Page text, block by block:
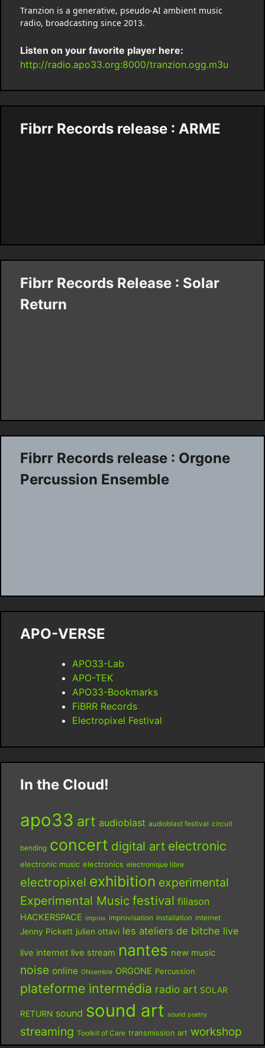
Tranzion is a generative, pseudo-AI ambient music
radio, broadcasting since 2013.
Listen on your favorite player here:
http://radio.apo33.org:8000/tranzion.ogg.m3u
Fibrr Records release : ARME
Fibrr Records Release : Solar
Return
Fibrr Records release : Orgone
Percussion Ensemble
APO-VERSE
APO33-Lab
APO-TEK
APO33-Bookmarks
FiBRR Records
Electropixel Festival
In the Cloud!
apo33 art audioblast audioblast festival circuit
bending concert digital art electronic
electronic music electronics electronique libre
electropixel exhibition experimental
Experimental Music festival filiason
HACKERSPACE improv improvisation installation internet
Jenny Pickett julien ottavi les ateliers de bitche live
live internet live stream nantes new music
noise online ONsemble ORGONE Percussion
plateforme intermédia radio art SOLAR
RETURN sound sound art sound poetry
streaming Toolkit of Care transmission art workshop